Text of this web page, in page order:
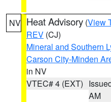
NV Heat Advisory (View
REV (CJ)
Mineral and Southern
Carson City-Minden
in NV
VTEC# 4 (EXT)
AM